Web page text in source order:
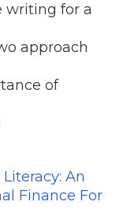
writing for a
approach
of
An
Finance For